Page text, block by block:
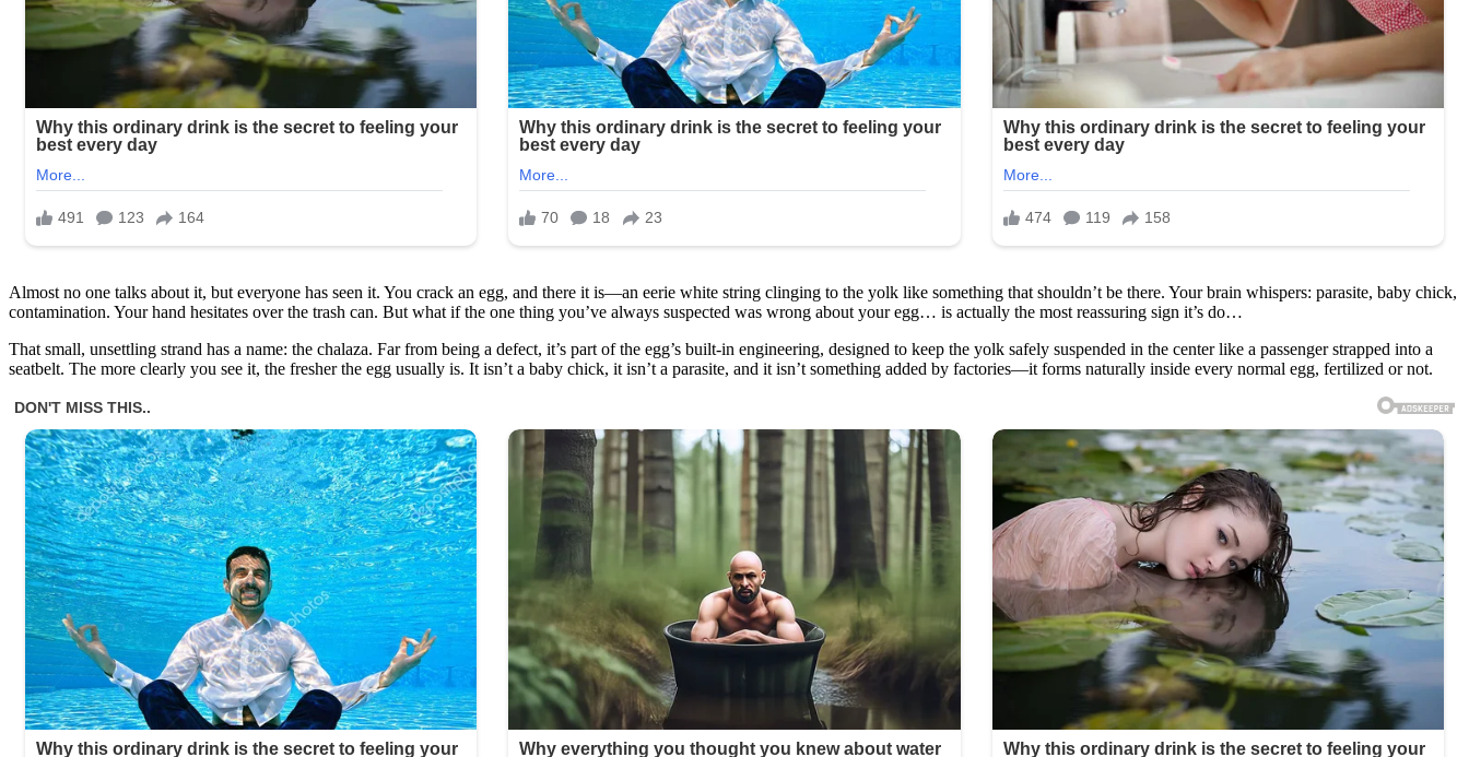
Almost no one talks about it, but everyone has seen it. You crack an egg, and there it is—an eerie white string clinging to the yolk like something that shouldn’t be there. Your brain whispers: parasite, baby chick,
contamination. Your hand hesitates over the trash can. But what if the one thing you’ve always suspected was wrong about your egg… is actually the most reassuring sign it’s do…
That small, unsettling strand has a name: the chalaza. Far from being a defect, it’s part of the egg’s built‑in engineering, designed to keep the yolk safely suspended in the center like a passenger strapped into a
seatbelt. The more clearly you see it, the fresher the egg usually is. It isn’t a baby chick, it isn’t a parasite, and it isn’t something added by factories—it forms naturally inside every normal egg, fertilized or not.